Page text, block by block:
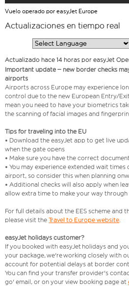
Vuelo operado por easyJet Europe
Actualizaciones en tiempo real
Actualizado hace 14 horas por easyJet
Important update – new border checks
airports
Airports across Europe may experience
control due to the new European Entry/
mean you need to have your biometrics
the scanning of facial images and
Tips for traveling into the EU
• Download the easyJet app to get live
when the gate opens
• Make sure you have the correct
• You may experience extended wait
airport, so consider this when planning
• Additional checks will also apply when
allow extra time to make your way
For full details about the EES scheme and
please visit the Travel to Europe website.
easyJet holidays customer?
If you booked with easyJet holidays and
your package, we're working closely with
account for potential delays at border
You can find your transfer provider's
go' email, or on your view booking page at